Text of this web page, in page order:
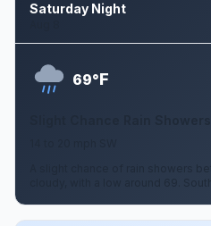
Saturday Night
69°F
A slight chance of rain showers
cloudy, with a low around 69.